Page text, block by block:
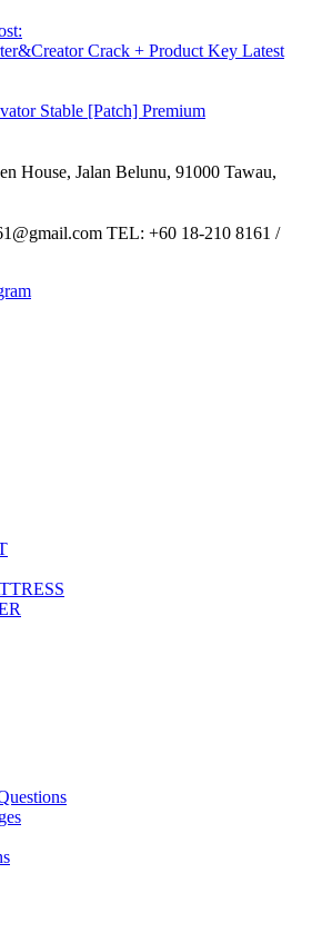
Crack + Product Key Latest
Stable [Patch] Premium
House, Jalan Belunu, 91000 Tawau,
TEL: +60 18-210 8161 /